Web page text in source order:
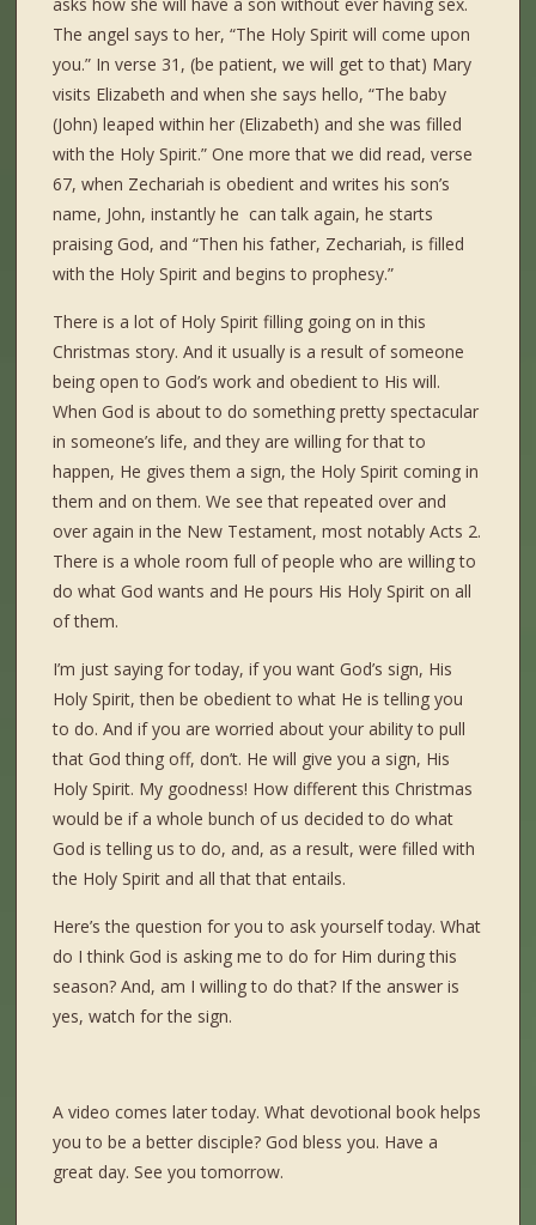
The angel says to her, “The Holy Spirit will come upon
you.” In verse 31, (be patient, we will get to that) Mary
visits Elizabeth and when she says hello, “The baby
(John) leaped within her (Elizabeth) and she was filled
with the Holy Spirit.” One more that we did read, verse
67, when Zechariah is obedient and writes his son’s
name, John, instantly he can talk again, he starts
praising God, and “Then his father, Zechariah, is filled
with the Holy Spirit and begins to prophesy.”
There is a lot of Holy Spirit filling going on in this
Christmas story. And it usually is a result of someone
being open to God’s work and obedient to His will.
When God is about to do something pretty spectacular
in someone’s life, and they are willing for that to
happen, He gives them a sign, the Holy Spirit coming in
them and on them. We see that repeated over and
over again in the New Testament, most notably Acts 2.
There is a whole room full of people who are willing to
do what God wants and He pours His Holy Spirit on all
of them.
I’m just saying for today, if you want God’s sign, His
Holy Spirit, then be obedient to what He is telling you
to do. And if you are worried about your ability to pull
that God thing off, don’t. He will give you a sign, His
Holy Spirit. My goodness! How different this Christmas
would be if a whole bunch of us decided to do what
God is telling us to do, and, as a result, were filled with
the Holy Spirit and all that that entails.
Here’s the question for you to ask yourself today. What
do I think God is asking me to do for Him during this
season? And, am I willing to do that? If the answer is
yes, watch for the sign.
A video comes later today. What devotional book helps
you to be a better disciple? God bless you. Have a
great day. See you tomorrow.